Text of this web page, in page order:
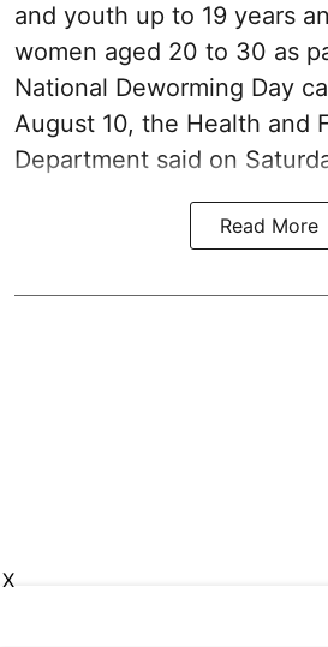
and youth up to 19 years
women aged 20 to 30 as
National Deworming Day
August 10, the Health and
Department said on
Read More
X